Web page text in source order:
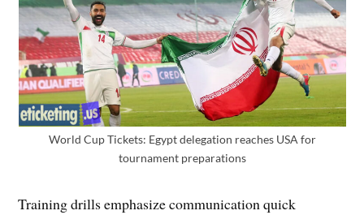
World Cup Tickets: Egypt delegation reaches USA for
tournament preparations
Training drills emphasize communication quick